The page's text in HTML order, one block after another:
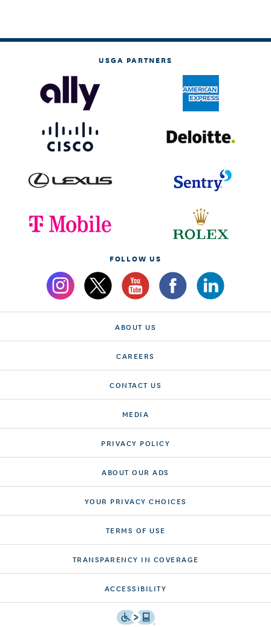
USGA PARTNERS
FOLLOW US
ABOUT US
CAREERS
CONTACT US
MEDIA
PRIVACY POLICY
ABOUT OUR ADS
YOUR PRIVACY CHOICES
TERMS OF USE
TRANSPARENCY IN COVERAGE
ACCESSIBILITY